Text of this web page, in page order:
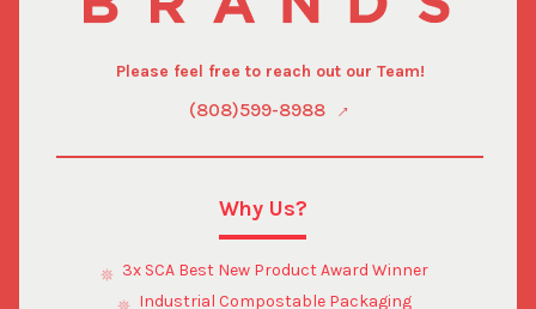
Please feel free to reach out our Team!
(808)599-8988
Why Us?
3x SCA Best New Product Award Winner
Industrial Compostable Packaging